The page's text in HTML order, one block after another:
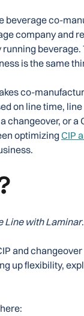
beverage co-
company and
is the same
co-
on line time,
changeover, or
optimizing CIP
Line with Laminar.
and
up flexibility,